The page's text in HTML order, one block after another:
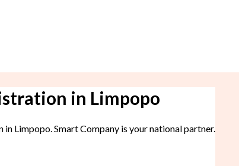
in Limpopo
in Limpopo. Smart Company is your national partner.